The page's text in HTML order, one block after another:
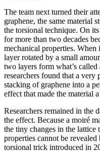
The team next turned their
graphene, the same material
the torsional technique. On
for more than two decades
mechanical properties. When
layer rotated by a small
two layers form what’s
researchers found that a very
stacking of graphene into a
effect that made the material a
Researchers remained in the
the effect. Because a moiré
the tiny changes in the lattice
properties cannot be
torsional trick introduced in